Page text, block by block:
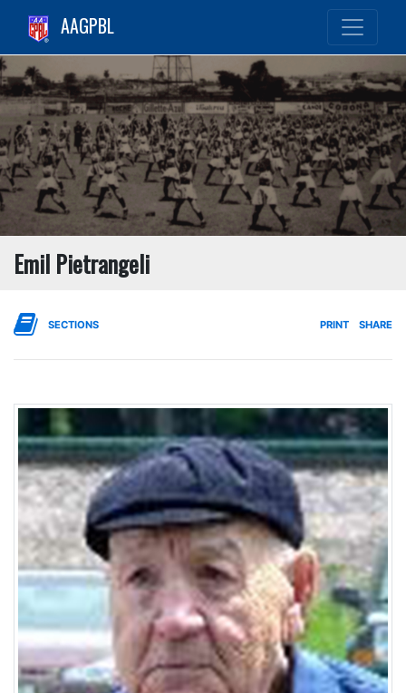
AAGPBL
Emil Pietrangeli
SECTIONS PRINT SHARE